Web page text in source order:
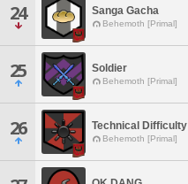
24 Sanga Gacha
Behemoth [Primal]
25 Soldier
Behemoth [Primal]
26 Technical Difficulty
Behemoth [Primal]